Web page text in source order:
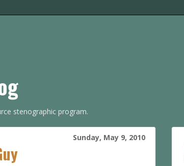
stenographic program.
Sunday, May 9, 2010